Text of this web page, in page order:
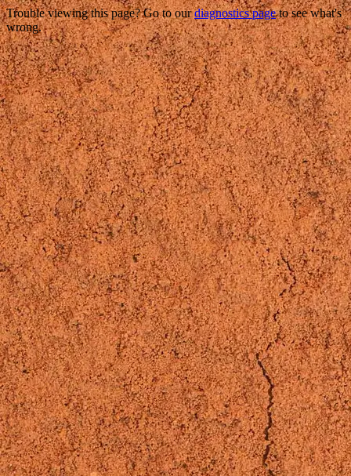
Trouble viewing this page? Go to ourdiagnostics pageto see what's
wrong.